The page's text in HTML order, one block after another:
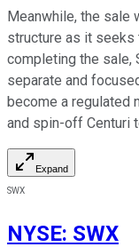
Meanwhile, the sale
structure as it seeks
completing the sale,
separate and
become a regulated
and spin-off Centuri
Expand
SWX
NYSE: SWX